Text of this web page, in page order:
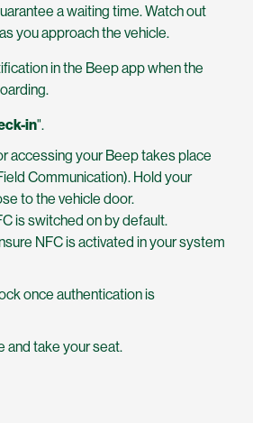
a waiting time. Watch out
you approach the vehicle.
in the Beep app when the
in".
accessing your Beep takes place
Communication). Hold your
to the vehicle door.
is switched on by default.
NFC is activated in your system
once authentication is
and take your seat.